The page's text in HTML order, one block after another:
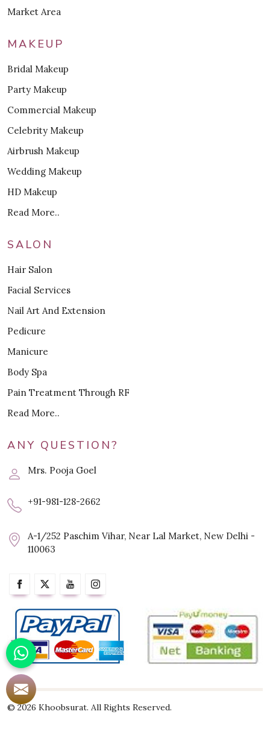
Market Area
MAKEUP
Bridal Makeup
Party Makeup
Commercial Makeup
Celebrity Makeup
Airbrush Makeup
Wedding Makeup
HD Makeup
Read More..
SALON
Hair Salon
Facial Services
Nail Art And Extension
Pedicure
Manicure
Body Spa
Pain Treatment Through RF
Read More..
ANY QUESTION?
Mrs. Pooja Goel
+91-981-128-2662
A-1/252 Paschim Vihar, Near Lal Market, New Delhi -
110063
© 2026 Khoobsurat. All Rights Reserved.